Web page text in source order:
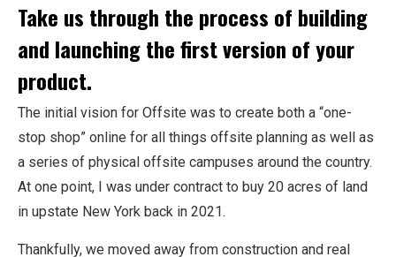
Take us through the process of building
and launching the first version of your
product.
The initial vision for Offsite was to create both a “one-
stop shop” online for all things offsite planning as well as
a series of physical offsite campuses around the country.
At one point, I was under contract to buy 20 acres of land
in upstate New York back in 2021.
Thankfully, we moved away from construction and real